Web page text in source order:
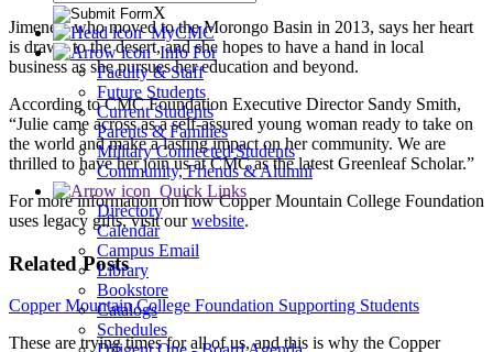
X
MyCMC
Info For
Faculty & Staff
Future Students
Current Students
Parents & Families
Military Connected Students
Community, Friends & Alumni
Quick Links
Directory
Calendar
Campus Email
Library
Bookstore
Catalogs
Schedules
Jimenez, who moved to the Morongo Basin in 2013, says her heart
is drawn to the desert, and she hopes to have a hand in local
business as she pursues her education and beyond.
According to CMC Foundation Executive Director Sandy Smith,
“Julie came across as a self-assured young woman ready to take on
the world and make a lasting impact on her community. We are
thrilled to have her join us at CMC as the latest Greenleaf Scholar.”
For more information on how Copper Mountain College Foundation
uses legacy gifts, visit ourwebsite.
Related Posts
Copper Mountain College Foundation Supporting Students
These are trying times for all of us, and this is why the Copper